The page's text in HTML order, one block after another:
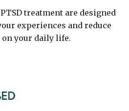
treatment are designed
experiences and reduce
your daily life.